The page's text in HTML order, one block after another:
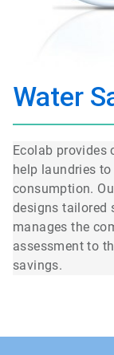
Water
Ecolab provides
help laundries
consumption.
designs tailored
manages the
assessment to
savings.